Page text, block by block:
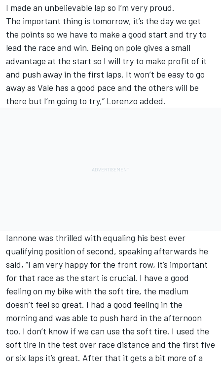
I made an unbelievable lap so I’m very proud.
The important thing is tomorrow, it’s the day we get
the points so we have to make a good start and try to
lead the race and win. Being on pole gives a small
advantage at the start so I will try to make profit of it
and push away in the first laps. It won’t be easy to go
away as Vale has a good pace and the others will be
there but I’m going to try,” Lorenzo added.
Iannone was thrilled with equaling his best ever
qualifying position of second, speaking afterwards he
said, “I am very happy for the front row, it’s important
for that race as the start is crucial. I have a good
feeling on my bike with the soft tire, the medium
doesn’t feel so great. I had a good feeling in the
morning and was able to push hard in the afternoon
too. I don’t know if we can use the soft tire. I used the
soft tire in the test over race distance and the first five
or six laps it’s great. After that it gets a bit more of a